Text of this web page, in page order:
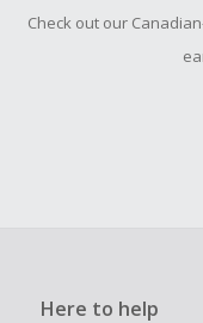
submit a Missing
Check out our
Here to help